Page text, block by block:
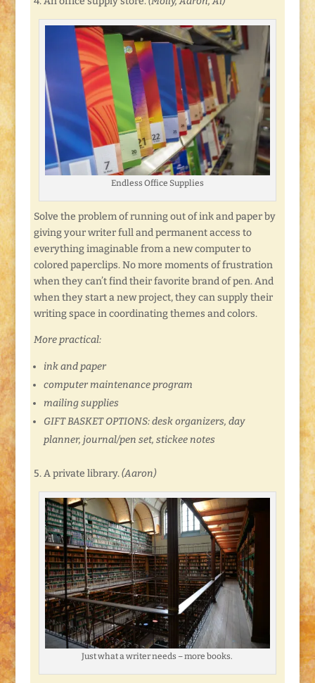
Endless Office Supplies
Solve the problem of running out of ink and paper by
giving your writer full and permanent access to
everything imaginable from a new computer to
colored paperclips. No more moments of frustration
when they can’t find their favorite brand of pen. And
when they start a new project, they can supply their
writing space in coordinating themes and colors.
More practical:
ink and paper
computer maintenance program
mailing supplies
GIFT BASKET OPTIONS: desk organizers, day
planner, journal/pen set, stickee notes
5. A private library.(Aaron)
Just what a writer needs – more books.